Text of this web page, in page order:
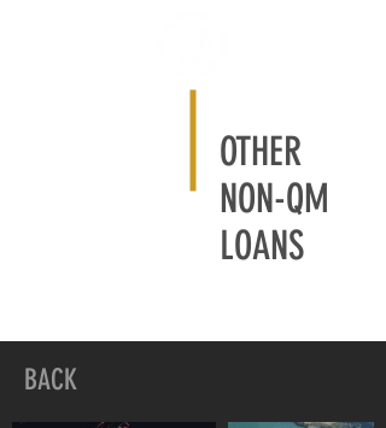
OTHER
NON-QM
LOANS
BACK